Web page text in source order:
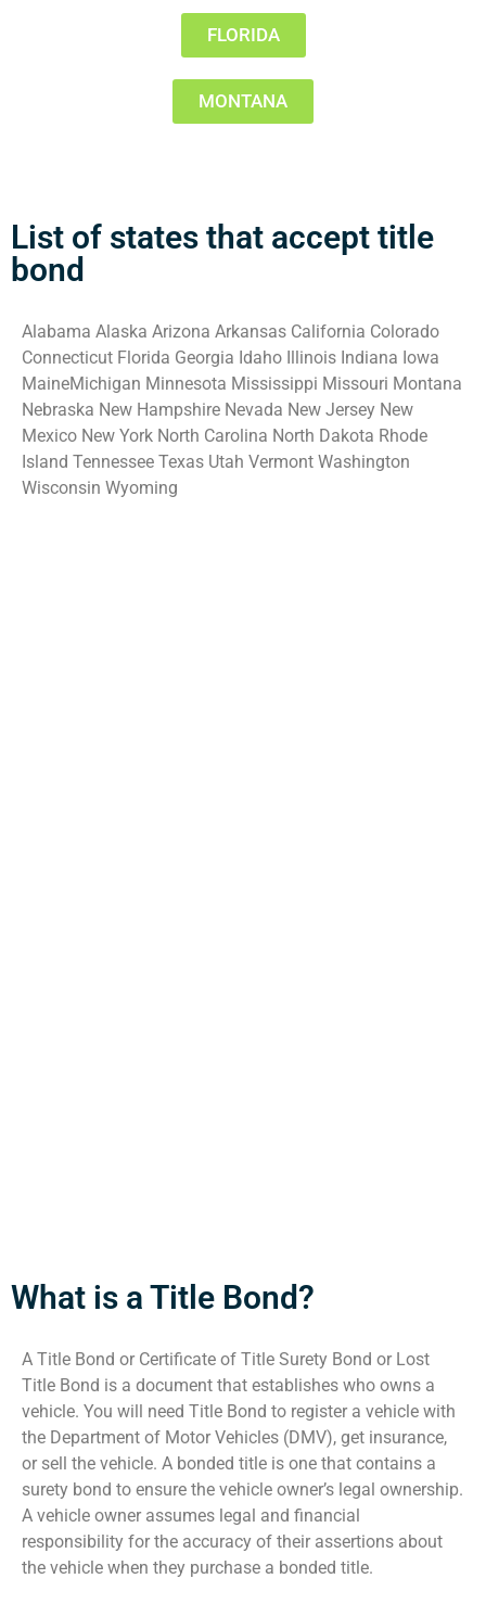
FLORIDA
MONTANA
List of states that accept title
bond
Alabama Alaska Arizona Arkansas California Colorado
Connecticut Florida Georgia Idaho Illinois Indiana Iowa
MaineMichigan Minnesota Mississippi Missouri Montana
Nebraska New Hampshire Nevada New Jersey New
Mexico New York North Carolina North Dakota Rhode
Island Tennessee Texas Utah Vermont Washington
Wisconsin Wyoming
What is a Title Bond?
A Title Bond or Certificate of Title Surety Bond or Lost
Title Bond is a document that establishes who owns a
vehicle. You will need Title Bond to register a vehicle with
the Department of Motor Vehicles (DMV), get insurance,
or sell the vehicle. A bonded title is one that contains a
surety bond to ensure the vehicle owner’s legal ownership.
A vehicle owner assumes legal and financial
responsibility for the accuracy of their assertions about
the vehicle when they purchase a bonded title.